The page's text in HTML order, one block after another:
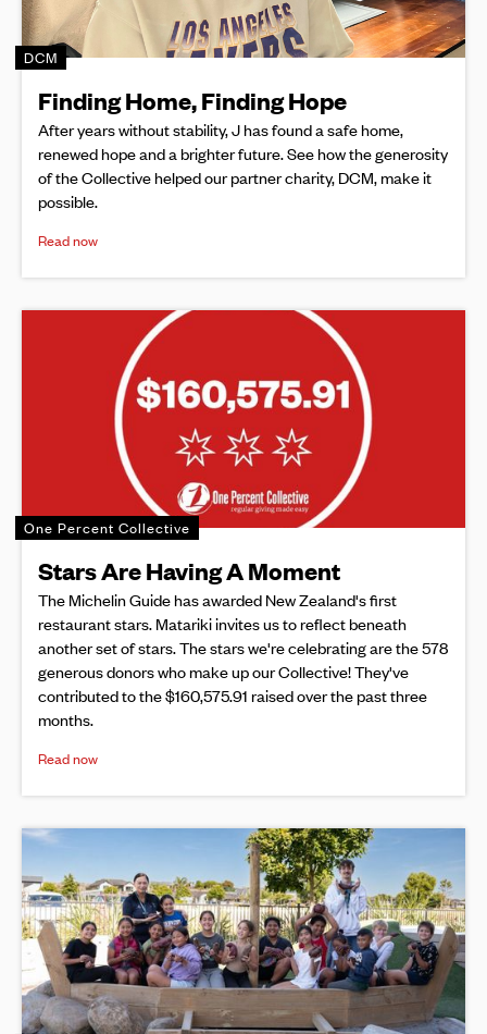
DCM
Finding Home, Finding Hope
After years without stability, J has found a safe home,
renewed hope and a brighter future. See how the generosity
of the Collective helped our partner charity, DCM, make it
possible.
Read now
One Percent Collective
Stars Are Having A Moment
The Michelin Guide has awarded New Zealand's first
restaurant stars. Matariki invites us to reflect beneath
another set of stars. The stars we're celebrating are the 578
generous donors who make up our Collective! They've
contributed to the $160,575.91 raised over the past three
months.
Read now